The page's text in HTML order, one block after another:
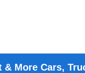
& More Cars,